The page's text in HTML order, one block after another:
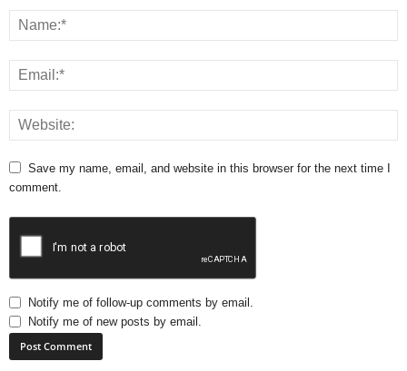
Save my name, email, and website in this browser for the next time I
comment.
Notify me of follow-up comments by email.
Notify me of new posts by email.